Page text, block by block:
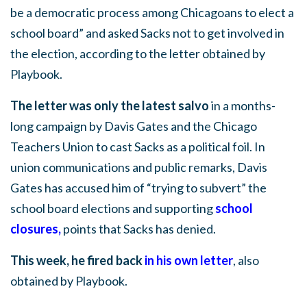
be a democratic process among Chicagoans to elect a
school board” and asked Sacks not to get involved in
the election, according to the letter obtained by
Playbook.
The letter was only the latest salvoin a months-
long campaign by Davis Gates and the Chicago
Teachers Union to cast Sacks as a political foil. In
union communications and public remarks, Davis
Gates has accused him of “trying to subvert” the
school board elections and supportingschool
closures,points that Sacks has denied.
This week, he fired backin his own letter, also
obtained by Playbook.